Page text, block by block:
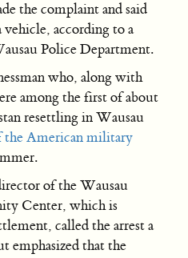
the complaint and said
vehicle, according to a
Police Department.
who, along with
among the first of about
resettling in Wausau
American military
of the Wausau
Center, which is
called the arrest a
emphasized that the